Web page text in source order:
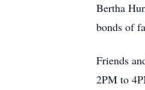
Bertha
bonds of
Friends
2PM to